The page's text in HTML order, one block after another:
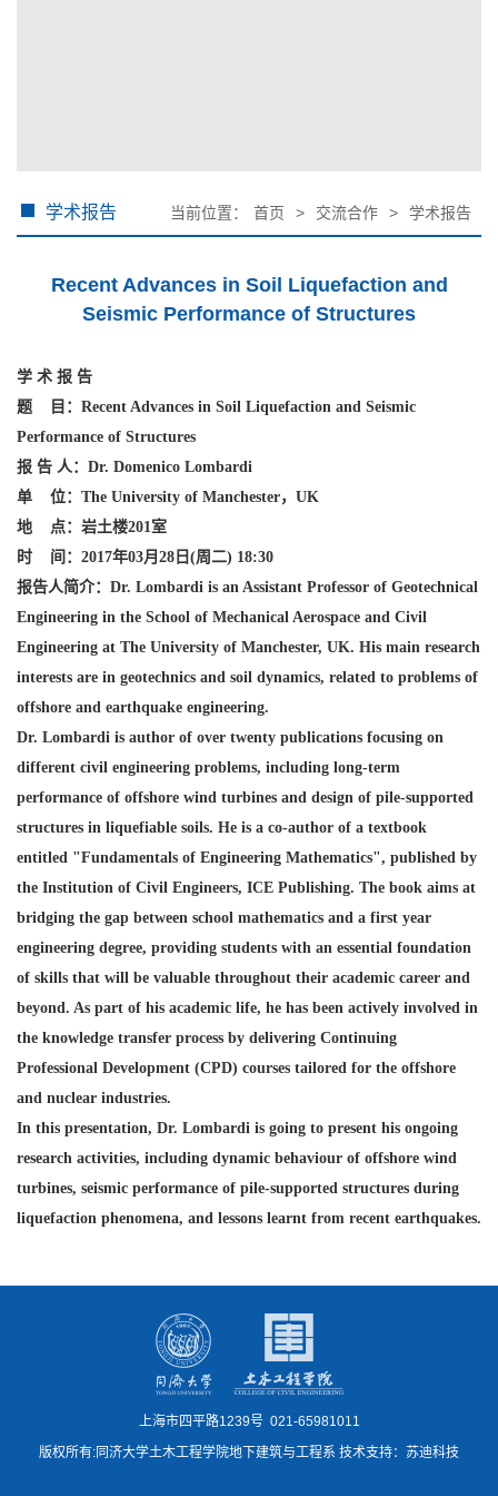
学术报告 当前位置： 首页 > 交流合作 > 学术报告
Recent Advances in Soil Liquefaction and
Seismic Performance of Structures
学 术 报 告
题
目： Recent Advances in Soil Liquefaction and Seismic
Performance of Structures
报 告 人：Dr. Domenico Lombardi
单 位：The University of Manchester， UK
地
点：岩土楼201 室
时 间：2017年03月28 日(周二) 18:30
报告人简介：Dr. Lombardi is an Assistant Professor of Geotechnical
Engineering in the School of Mechanical Aerospace and Civil
Engineering at The University of Manchester, UK. His main research
interests are in geotechnics and soil dynamics, related to problems of
offshore and earthquake engineering.
Dr. Lombardi is author of over twenty publications focusing on
different civil engineering problems, including long-term
performance of offshore wind turbines and design of pile-supported
structures in liquefiable soils. He is a co-author of a textbook
entitled "Fundamentals of Engineering Mathematics", published by
the Institution of Civil Engineers, ICE Publishing. The book aims at
bridging the gap between school mathematics and a first year
engineering degree, providing students with an essential foundation
of skills that will be valuable throughout their academic career and
beyond. As part of his academic life, he has been actively involved in
the knowledge transfer process by delivering Continuing
Professional Development (CPD) courses tailored for the offshore
and nuclear industries.
In this presentation, Dr. Lombardi is going to present his ongoing
research activities, including dynamic behaviour of offshore wind
turbines, seismic performance of pile-supported structures during
liquefaction phenomena, and lessons learnt from recent earthquakes.
上海市四平路1239号 021-65981011
版权所有:同济大学土木工程学院地下建筑与工程系 技术支持：苏迪科技